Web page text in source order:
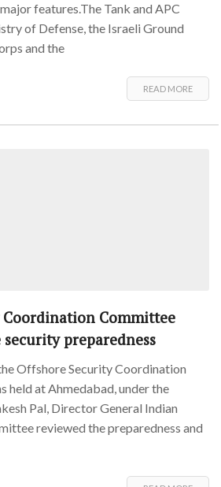
features.The Tank and APC
of Defense, the Israeli Ground
and the
READ MORE
Committee
preparedness
Offshore Security Coordination
held at Ahmedabad, under the
Pal, Director General Indian
reviewed the preparedness and